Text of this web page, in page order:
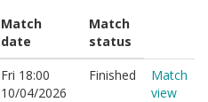
Match
date
Match
status
Fri 18:00
10/04/2026
Finished
Match
view